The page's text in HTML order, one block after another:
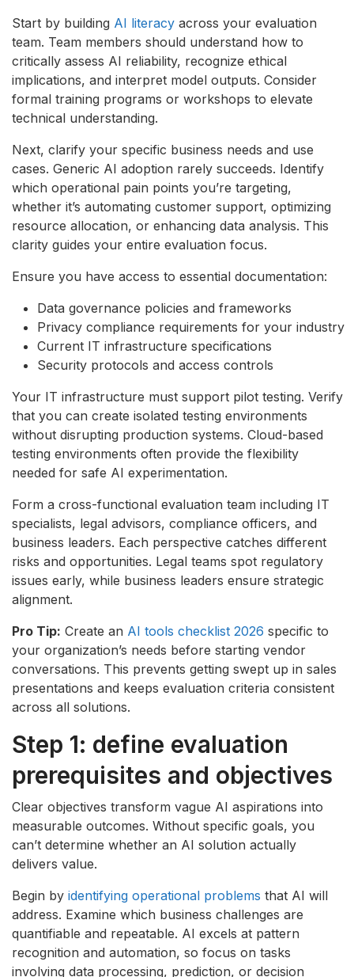
Start by building AI literacy across your evaluation
team. Team members should understand how to
critically assess AI reliability, recognize ethical
implications, and interpret model outputs. Consider
formal training programs or workshops to elevate
technical understanding.
Next, clarify your specific business needs and use
cases. Generic AI adoption rarely succeeds. Identify
which operational pain points you’re targeting,
whether it’s automating customer support, optimizing
resource allocation, or enhancing data analysis. This
clarity guides your entire evaluation focus.
Ensure you have access to essential documentation:
Data governance policies and frameworks
Privacy compliance requirements for your industry
Current IT infrastructure specifications
Security protocols and access controls
Your IT infrastructure must support pilot testing. Verify
that you can create isolated testing environments
without disrupting production systems. Cloud-based
testing environments often provide the flexibility
needed for safe AI experimentation.
Form a cross-functional evaluation team including IT
specialists, legal advisors, compliance officers, and
business leaders. Each perspective catches different
risks and opportunities. Legal teams spot regulatory
issues early, while business leaders ensure strategic
alignment.
Pro Tip: Create an AI tools checklist 2026 specific to
your organization’s needs before starting vendor
conversations. This prevents getting swept up in sales
presentations and keeps evaluation criteria consistent
across all solutions.
Step 1: define evaluation
prerequisites and objectives
Clear objectives transform vague AI aspirations into
measurable outcomes. Without specific goals, you
can’t determine whether an AI solution actually
delivers value.
Begin by identifying operational problems that AI will
address. Examine which business challenges are
quantifiable and repeatable. AI excels at pattern
recognition and automation, so focus on tasks
involving data processing, prediction, or decision